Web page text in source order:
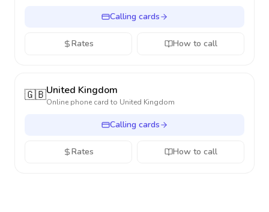
Calling cards
Rates How to call
🇬🇧United Kingdom
Online phone card to United Kingdom
Calling cards
Rates How to call